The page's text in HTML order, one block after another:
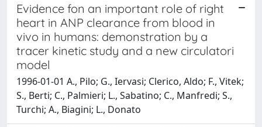
Evidence fon an important role of right
heart in ANP clearance from blood in
vivo in humans: demonstration by a
tracer kinetic study and a new circulatori
model
1996-01-01 A., Pilo; G., Iervasi; Clerico, Aldo; F., Vitek;
S., Berti; C., Palmieri; L., Sabatino; C., Manfredi; S.,
Turchi; A., Biagini; L., Donato